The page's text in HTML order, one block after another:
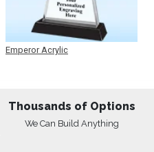
Emperor Acrylic
Thousands of Options
We Can Build Anything